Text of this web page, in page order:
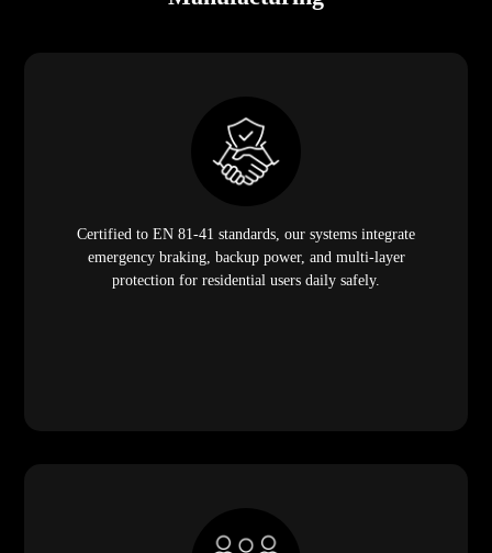
Certified to EN 81-41 standards, our systems integrate
emergency braking, backup power, and multi-layer
protection for residential users daily safely.